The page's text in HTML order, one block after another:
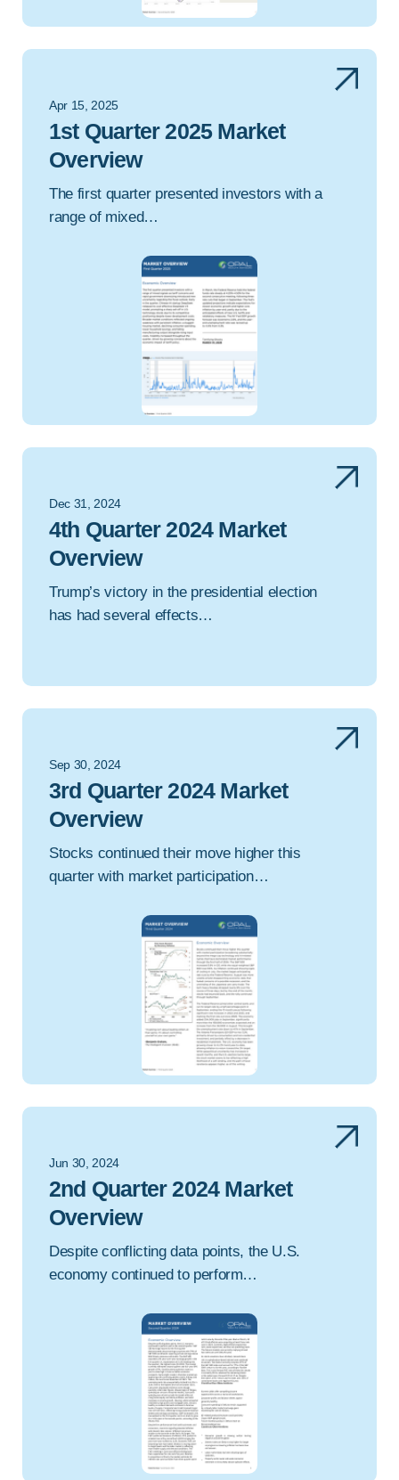
Apr 15, 2025
1st Quarter 2025 Market
Overview
The first quarter presented investors with a
range of mixed…
Dec 31, 2024
4th Quarter 2024 Market
Overview
Trump’s victory in the presidential election
has had several effects…
Sep 30, 2024
3rd Quarter 2024 Market
Overview
Stocks continued their move higher this
quarter with market participation…
Jun 30, 2024
2nd Quarter 2024 Market
Overview
Despite conflicting data points, the U.S.
economy continued to perform…